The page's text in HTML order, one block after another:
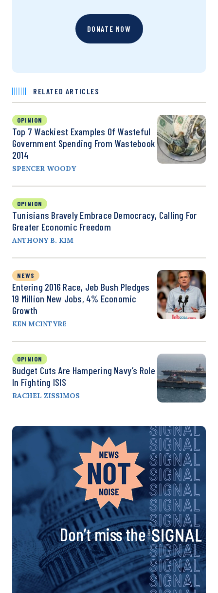
DONATE NOW
RELATED ARTICLES
OPINION
Top 7 Wackiest Examples Of Wasteful
Government Spending From Wastebook
2014
SPENCER WOODY
OPINION
Tunisians Bravely Embrace Democracy, Calling For
Greater Economic Freedom
ANTHONY B. KIM
NEWS
Entering 2016 Race, Jeb Bush Pledges
19 Million New Jobs, 4% Economic
Growth
KEN MCINTYRE
OPINION
Budget Cuts Are Hampering Navy’s Role
In Fighting ISIS
RACHEL ZISSIMOS
Don’t miss the